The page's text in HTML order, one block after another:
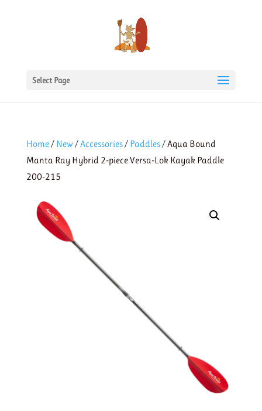
Select Page
Home/ New /Accessories/ Paddles/ Aqua Bound
Manta Ray Hybrid 2-piece Versa-Lok Kayak Paddle
200-215